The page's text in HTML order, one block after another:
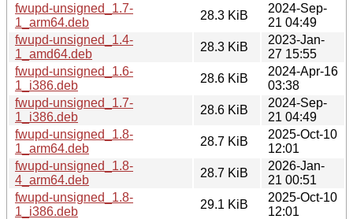
fwupd-unsigned_1.7-
1_arm64.deb
28.3 KiB
2024-Sep-
21 04:49
fwupd-unsigned_1.4-
1_amd64.deb
28.3 KiB
2023-Jan-
27 15:55
fwupd-unsigned_1.6-
1_i386.deb
28.6 KiB
2024-Apr-16
03:38
fwupd-unsigned_1.7-
1_i386.deb
28.6 KiB
2024-Sep-
21 04:49
fwupd-unsigned_1.8-
1_arm64.deb
28.7 KiB
2025-Oct-10
12:01
fwupd-unsigned_1.8-
4_arm64.deb
28.7 KiB
2026-Jan-
21 00:51
fwupd-unsigned_1.8-
1_i386.deb
29.1 KiB
2025-Oct-10
12:01